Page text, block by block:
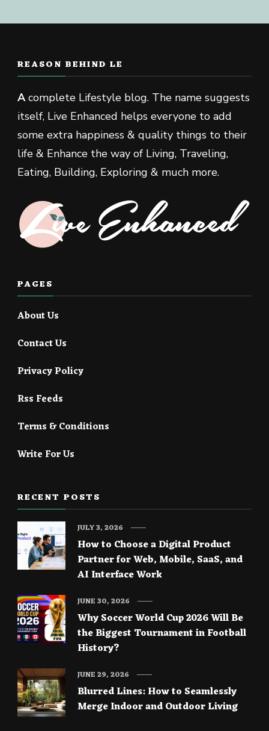
REASON BEHIND LE
Acomplete Lifestyle blog. The name suggests
itself, Live Enhanced helps everyone to add
some extra happiness & quality things to their
life & Enhance the way of Living, Traveling,
Eating, Building, Exploring & much more.
PAGES
About Us
Contact Us
Privacy Policy
Rss Feeds
Terms & Conditions
Write For Us
RECENT POSTS
How to Choose a Digital Product
Partner for Web, Mobile, SaaS, and
AI Interface Work
JULY 3, 2026
Why Soccer World Cup 2026 Will Be
the Biggest Tournament in Football
History?
JUNE 30, 2026
Blurred Lines: How to Seamlessly
Merge Indoor and Outdoor Living
JUNE 29, 2026